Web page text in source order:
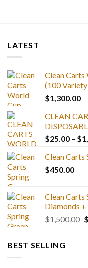
LATEST
Clean Carts
(100
$1,300.00
CLEAN
$25.00 – $
Clean Carts
$450.00
Clean Carts
Diamonds +
$1,500.00 $
BEST SELLING